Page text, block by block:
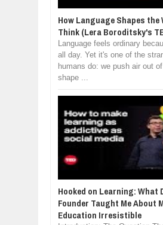
How Language Shapes the
Think (Lera Boroditsky's
Language feels ordinary
all day. Yet it's one of the
humans do: we push air out
shape ...
Hooked on Learning: What
Founder Taught Me About
Education Irresistible